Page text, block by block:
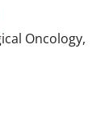
Oncology,